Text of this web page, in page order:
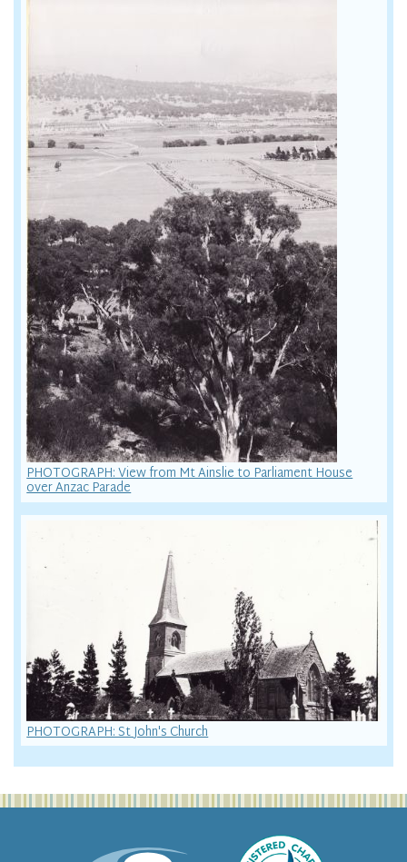
PHOTOGRAPH: View from Mt Ainslie to Parliament House
over Anzac Parade
PHOTOGRAPH: St John's Church